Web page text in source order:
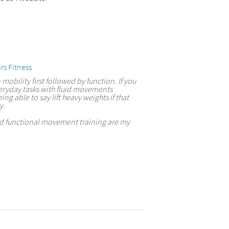
Fitness
mobility first followed by function. If you
tasks with fluid movements
able to say lift heavy weights if that
functional movement training are my